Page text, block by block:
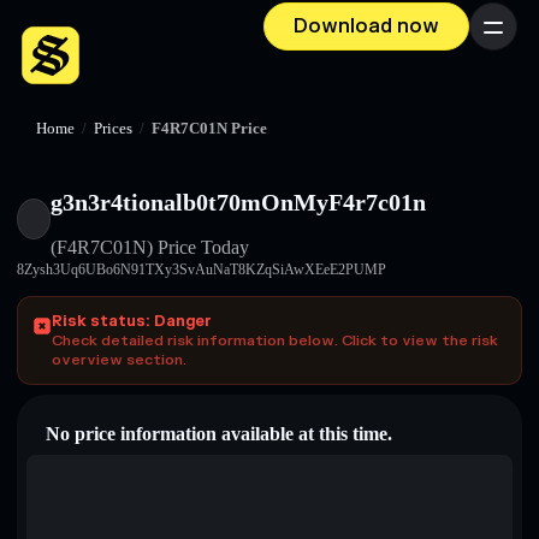
Download now Menu
Home / Prices / F4R7C01N Price
g3n3r4tionalb0t70mOnMyF4r7c01n
(F4R7C01N)Price Today
8Zysh3Uq6UBo6N91TXy3SvAuNaT8KZqSiAwXEeE2PUMP
Risk status: Danger
Check detailed risk information below. Click to view the risk
overview section.
No price information available at this time.